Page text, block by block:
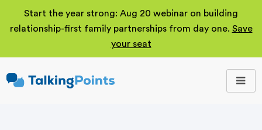
Start the year strong: Aug 20 webinar on building
relationship-first family partnerships from day one. Save
your seat